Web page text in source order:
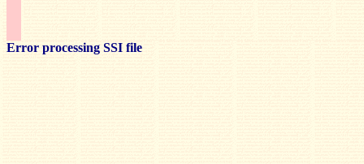
Error processing SSI file